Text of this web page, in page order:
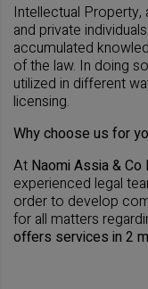
Intellectual Property,
and private
accumulated
of the law. In doing
utilized in different
licensing.
Why choose us for
At Naomi Assia &
experienced legal
order to develop
for all matters
offers services in 2